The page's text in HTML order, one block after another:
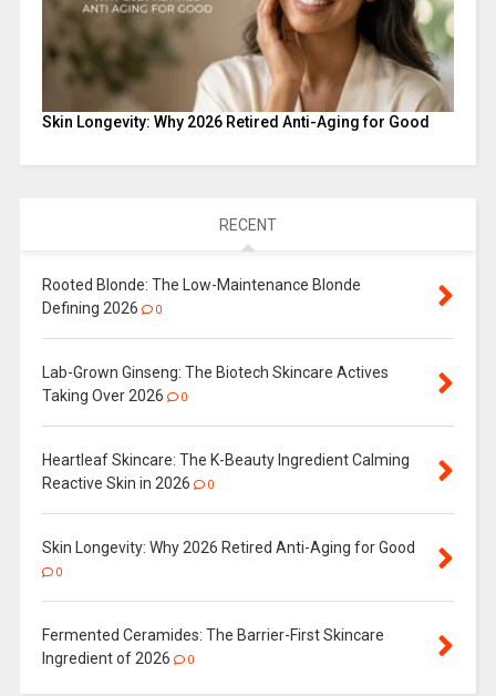
Skin Longevity: Why 2026 Retired Anti-Aging for Good
RECENT
Rooted Blonde: The Low-Maintenance Blonde
Defining 2026
0
Lab-Grown Ginseng: The Biotech Skincare Actives
Taking Over 2026
0
Heartleaf Skincare: The K-Beauty Ingredient Calming
Reactive Skin in 2026
0
Skin Longevity: Why 2026 Retired Anti-Aging for Good
0
Fermented Ceramides: The Barrier-First Skincare
Ingredient of 2026
0